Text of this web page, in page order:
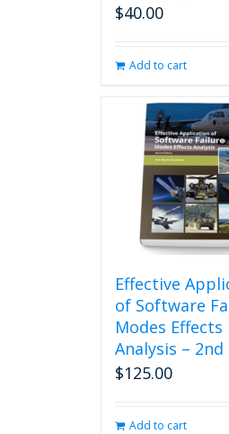
$40.00
Add to cart
Effective
of Software
Modes Effects
Analysis –
$125.00
Add to cart